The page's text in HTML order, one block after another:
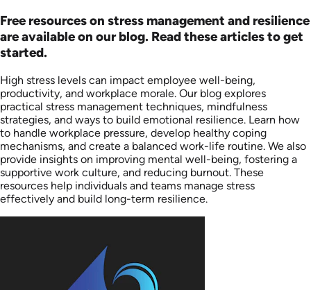
Free resources on stress management and resilience
are available on our blog. Read these articles to get
started.
High stress levels can impact employee well-being,
productivity, and workplace morale. Our blog explores
practical stress management techniques, mindfulness
strategies, and ways to build emotional resilience. Learn how
to handle workplace pressure, develop healthy coping
mechanisms, and create a balanced work-life routine. We also
provide insights on improving mental well-being, fostering a
supportive work culture, and reducing burnout. These
resources help individuals and teams manage stress
effectively and build long-term resilience.